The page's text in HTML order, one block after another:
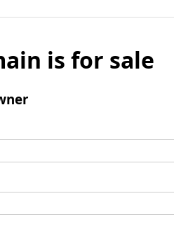
is for sale